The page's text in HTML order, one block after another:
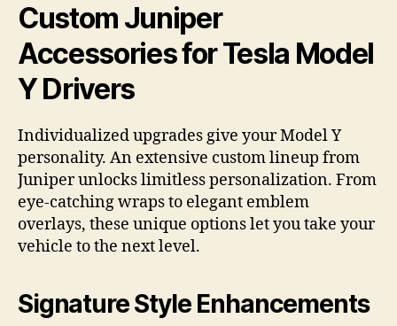
Custom Juniper
Accessories for Tesla Model
Y Drivers
Individualized upgrades give your Model Y
personality. An extensive custom lineup from
Juniper unlocks limitless personalization. From
eye-catching wraps to elegant emblem
overlays, these unique options let you take your
vehicle to the next level.
Signature Style Enhancements